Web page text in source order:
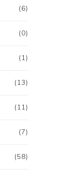
(6)
(0)
(1)
(13)
(11)
(7)
(58)